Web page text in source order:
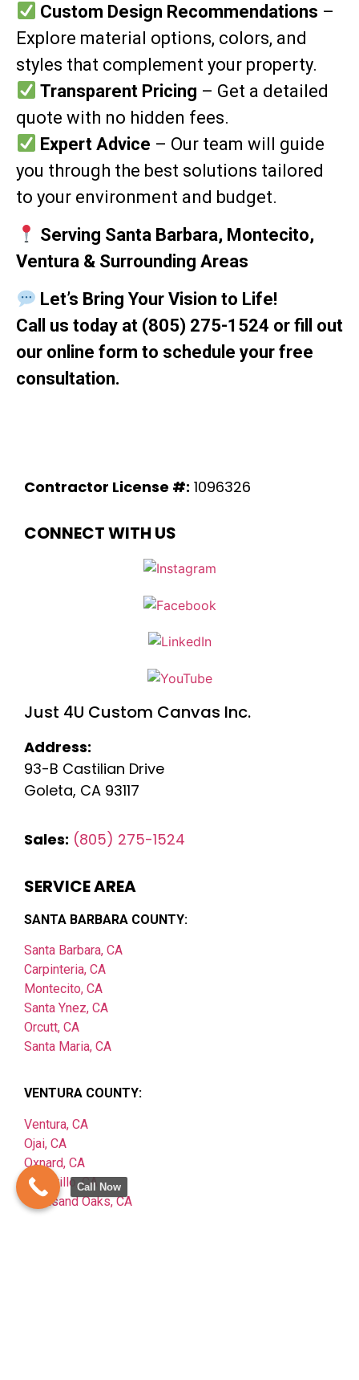
Custom Design Recommendations –
Explore material options, colors, and
styles that complement your property.
Transparent Pricing – Get a detailed
quote with no hidden fees.
Expert Advice – Our team will guide
you through the best solutions tailored
to your environment and budget.
Serving Santa Barbara, Montecito,
Ventura & Surrounding Areas
Let’s Bring Your Vision to Life!
Call us today at (805) 275-1524 or fill out
our online form to schedule your free
consultation.
Contractor License #: 1096326
CONNECT WITH US
Just 4U Custom Canvas Inc.
Address:
93-B Castilian Drive
Goleta, CA 93117
Sales: (805) 275-1524
SERVICE AREA
SANTA BARBARA COUNTY:
Santa Barbara, CA
Carpinteria, CA
Montecito, CA
Santa Ynez, CA
Orcutt, CA
Santa Maria, CA
VENTURA COUNTY:
Ventura, CA
Ojai, CA
Oxnard, CA
Camarillo, CA
Thousand Oaks, CA
Call Now